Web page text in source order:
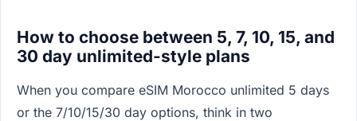
How to choose between 5, 7, 10, 15, and
30 day unlimited-style plans
When you compare eSIM Morocco unlimited 5 days
or the 7/10/15/30 day options, think in two